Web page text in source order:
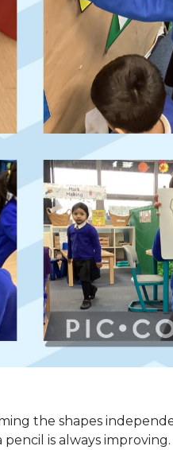
the shapes
is always improving.